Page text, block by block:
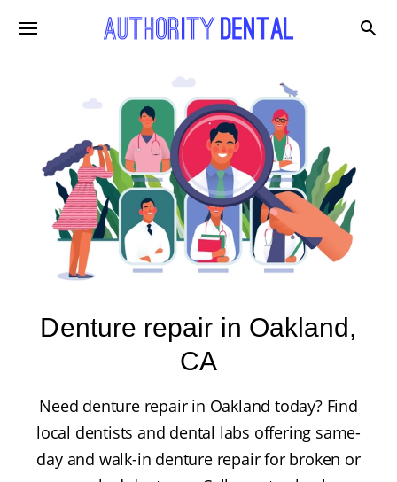
Denture repair in Oakland,
CA
Need denture repair in Oakland today? Find
local dentists and dental labs offering same-
day and walk-in denture repair for broken or